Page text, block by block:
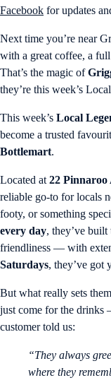
Facebook for updates
Next time you’re near
with a great coffee, a
That’s the magic of
they’re this week’s
This week’s Local
become a trusted
Bottlemart.
Located at 22 Pinnaroo
reliable go-to for locals
footy, or something
every day, they’ve
friendliness — with
Saturdays, they’ve got
But what really sets
just come for the drinks
customer told us:
“They always
where they